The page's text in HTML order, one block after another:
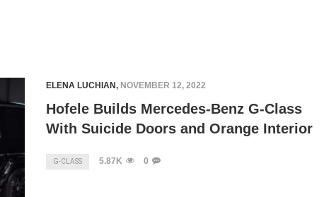
ELENA LUCHIAN, NOVEMBER 12, 2022
Hofele Builds Mercedes-Benz G-Class
With Suicide Doors and Orange Interior
G-CLASS 5.87K 0